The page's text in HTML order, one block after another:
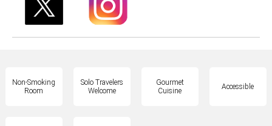
Non-Smoking
Room
Solo Travelers
Welcome
Gourmet
Cuisine
Accessible